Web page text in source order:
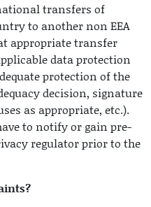
transfers of
to another non EEA
appropriate transfer
data protection
protection of the
decision, signature
as appropriate, etc.).
to notify or gain pre-
regulator prior to the